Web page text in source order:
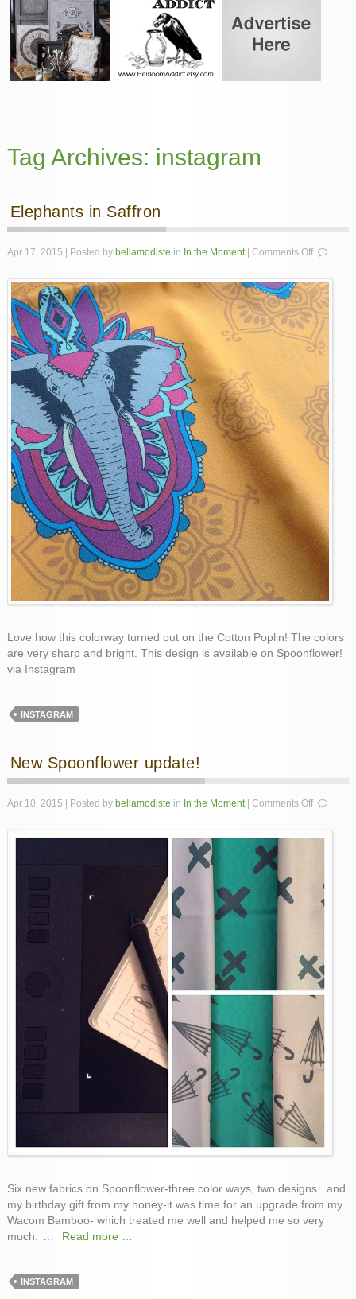
Tag Archives: instagram
Elephants in Saffron
Apr 17, 2015 | Posted by bellamodiste in In the Moment| Comments Offon
in
Saffron
Love how this colorway turned out on the Cotton Poplin! The colors
are very sharp and bright. This design is available on Spoonflower!
via Instagram
INSTAGRAM
New Spoonflower update!
Apr 10, 2015 | Posted by bellamodiste in In the Moment| Comments Offon
Six new fabrics on Spoonflower-three color ways, two designs. and
my birthday gift from my honey-it was time for an upgrade from my
Wacom Bamboo- which treated me well and helped me so very
much. … Read more …
INSTAGRAM